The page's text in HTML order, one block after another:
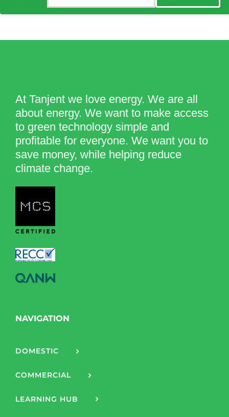
At Tanjent we love energy. We are all
about energy. We want to make access
to green technology simple and
profitable for everyone. We want you to
save money, while helping reduce
climate change.
NAVIGATION
DOMESTIC
COMMERCIAL
LEARNING HUB